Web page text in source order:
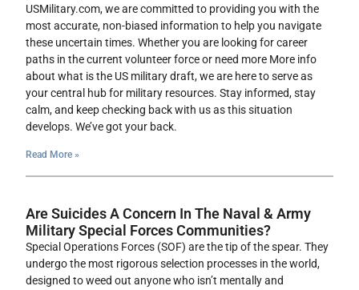
USMilitary.com, we are committed to providing you with the
most accurate, non-biased information to help you navigate
these uncertain times. Whether you are looking for career
paths in the current volunteer force or need more More info
about what is the US military draft, we are here to serve as
your central hub for military resources. Stay informed, stay
calm, and keep checking back with us as this situation
develops. We’ve got your back.
Read More »
Are Suicides A Concern In The Naval & Army
Military Special Forces Communities?
Special Operations Forces (SOF) are the tip of the spear. They
undergo the most rigorous selection processes in the world,
designed to weed out anyone who isn’t mentally and